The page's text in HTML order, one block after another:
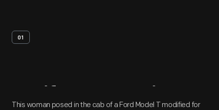
01
Artifact Overview
This woman posed in the cab of a Ford Model T modified for